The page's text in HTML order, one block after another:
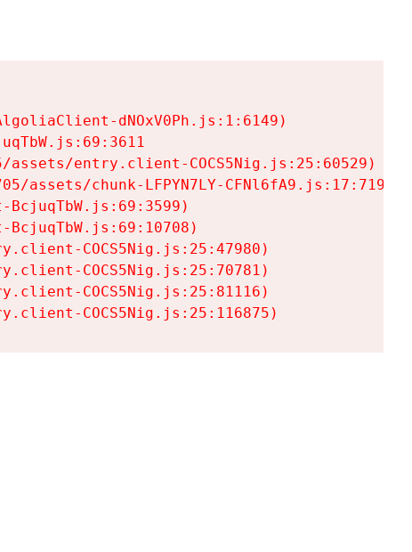
dNOxV0Ph.js:1:6149)
entry.client-COCS5Nig.js:25:60529)
assets/chunk-LFPYN7LY-CFNl6fA9.js:17:7197)
BcjuqTbW.js:69:3599)
BcjuqTbW.js:69:10708)
COCS5Nig.js:25:47980)
COCS5Nig.js:25:70781)
COCS5Nig.js:25:81116)
COCS5Nig.js:25:116875)